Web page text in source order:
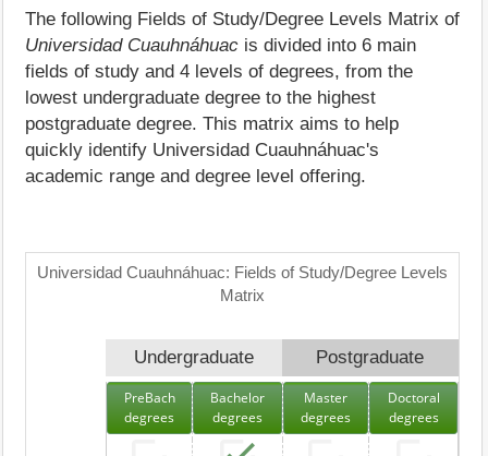
The following Fields of Study/Degree Levels Matrix of
Universidad Cuauhnáhuac is divided into 6 main
fields of study and 4 levels of degrees, from the
lowest undergraduate degree to the highest
postgraduate degree. This matrix aims to help
quickly identify Universidad Cuauhnáhuac's
academic range and degree level offering.
Universidad Cuauhnáhuac: Fields of Study/Degree Levels
Matrix
Undergraduate Postgraduate
PreBach
degrees
Bachelor
degrees
Master
degrees
Doctoral
degrees